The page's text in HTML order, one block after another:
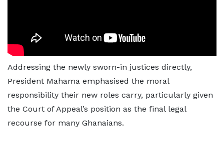
Addressing the newly sworn-in justices directly,
President Mahama emphasised the moral
responsibility their new roles carry, particularly given
the Court of Appeal’s position as the final legal
recourse for many Ghanaians.